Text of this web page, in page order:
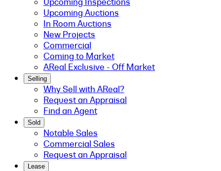
Upcoming Auctions
In Room Auctions
New Projects
Commercial
Coming to Market
AReal Exclusive - Off Market
Selling
Why Sell with AReal?
Request an Appraisal
Find an Agent
Sold
Notable Sales
Commercial Sales
Request an Appraisal
Lease